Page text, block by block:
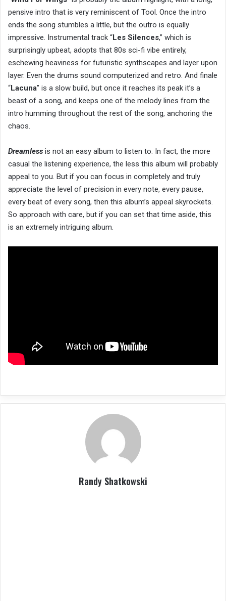
pensive intro that is very reminiscent of Tool. Once the intro
ends the song stumbles a little, but the outro is equally
impressive. Instrumental track “Les Silences,” which is
surprisingly upbeat, adopts that 80s sci-fi vibe entirely,
eschewing heaviness for futuristic synthscapes and layer upon
layer. Even the drums sound computerized and retro. And finale
“Lacuna” is a slow build, but once it reaches its peak it’s a
beast of a song, and keeps one of the melody lines from the
intro humming throughout the rest of the song, anchoring the
chaos.
Dreamless is not an easy album to listen to. In fact, the more
casual the listening experience, the less this album will probably
appeal to you. But if you can focus in completely and truly
appreciate the level of precision in every note, every pause,
every beat of every song, then this album’s appeal skyrockets.
So approach with care, but if you can set that time aside, this
is an extremely intriguing album.
Randy Shatkowski